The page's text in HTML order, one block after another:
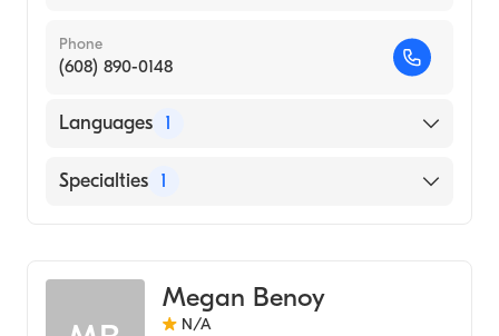
Phone
(608) 890-0148
Languages 1
English
Specialties 1
Megan Benoy
N/A